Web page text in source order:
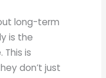
long-term
is the
is
don’t just